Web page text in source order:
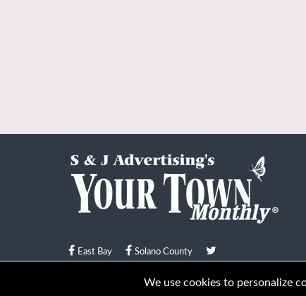
East Bay Solano County
© Your Town Monthly 2026. All Rights Reserved
We use cookies to personalize